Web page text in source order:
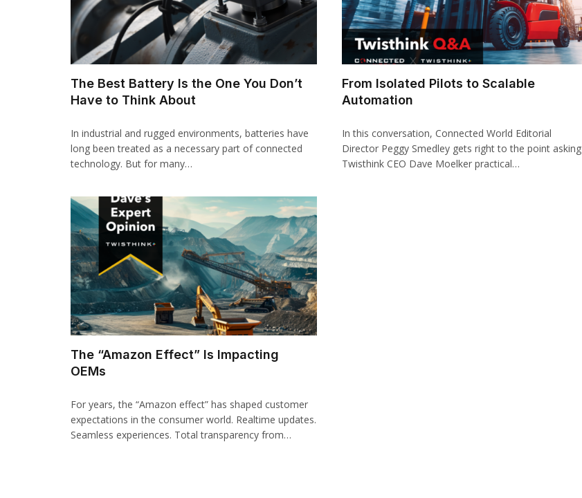
The Best Battery Is the One You Don’t
Have to Think About
In industrial and rugged environments, batteries have
long been treated as a necessary part of connected
technology. But for many…
From Isolated Pilots to Scalable
Automation
In this conversation, Connected World Editorial
Director Peggy Smedley gets right to the point asking
Twisthink CEO Dave Moelker practical…
The “Amazon Effect” Is Impacting
OEMs
For years, the “Amazon effect” has shaped customer
expectations in the consumer world. Realtime updates.
Seamless experiences. Total transparency from…